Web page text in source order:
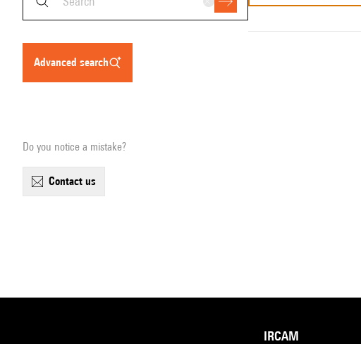
advanced search
Do you notice a mistake?
contact us
IRCAM